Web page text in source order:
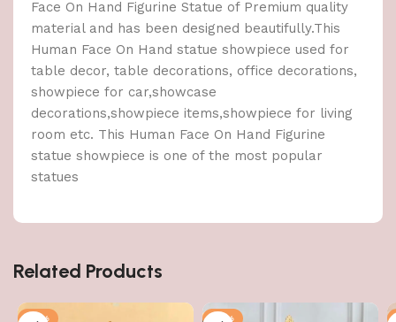
Face On Hand Figurine Statue of Premium quality
material and has been designed beautifully.This
Human Face On Hand statue showpiece used for
table decor, table decorations, office decorations,
showpiece for car,showcase
decorations,showpiece items,showpiece for living
room etc. This Human Face On Hand Figurine
statue showpiece is one of the most popular
statues
Related Products
-51% -51%